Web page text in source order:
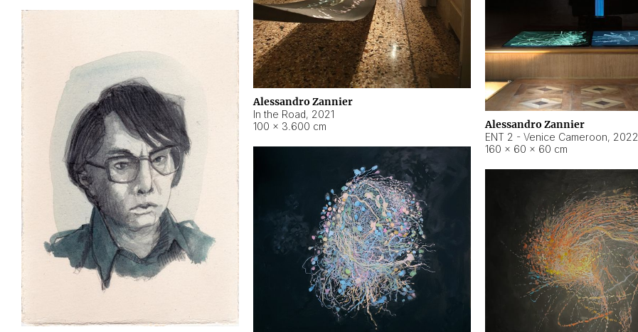
Alessandro Zannier
In the Road, 2021
100 × 3.600 cm
Alessandro Zannier
ENT 2 - Venice Cameroon, 2022
160 × 60 × 60 cm